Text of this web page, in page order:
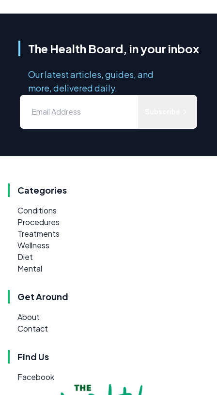
The Health Board, in your inbox
Our latest articles, guides, and
more, delivered daily.
Categories
Conditions
Procedures
Treatments
Wellness
Diet
Mental
Get Around
About
Contact
Find Us
Facebook